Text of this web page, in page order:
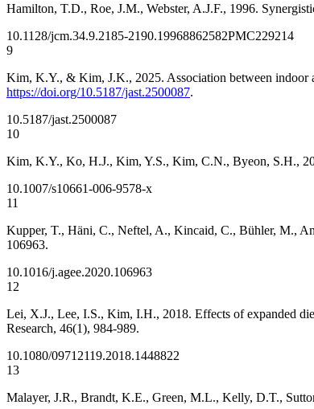
Hamilton, T.D., Roe, J.M., Webster, A.J.F., 1996.
10.1128/jcm.34.9.2185-2190.19968862582PMC229214
9
Kim, K.Y., & Kim, J.K., 2025. Association between indoor
https://doi.org/10.5187/jast.2500087.
10.5187/jast.2500087
10
Kim, K.Y., Ko, H.J., Kim, Y.S., Kim, C.N., Byeon, S.H.,
10.1007/s10661-006-9578-x
11
Kupper, T., Häni, C., Neftel, A., Kincaid, C., Bühler, M.,
106963.
10.1016/j.agee.2020.106963
12
Lei, X.J., Lee, I.S., Kim, I.H., 2018. Effects of expanded
Research, 46(1), 984-989.
10.1080/09712119.2018.1448822
13
Malayer, J.R., Brandt, K.E., Green, M.L., Kelly, D.T.,